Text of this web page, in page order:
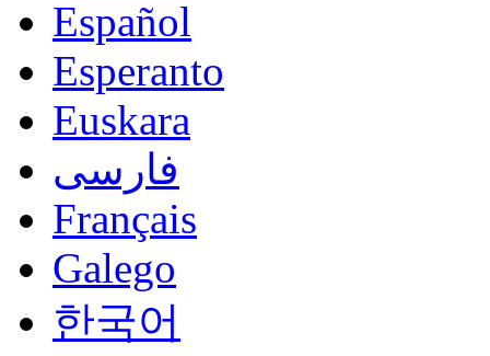
Español
Esperanto
Euskara
فارسی
Français
Galego
한국어